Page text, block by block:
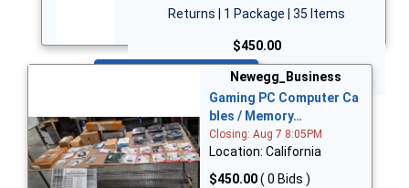
Returns | 1 Package | 35 Items
$450.00
Newegg_Business
Gaming PC Computer Ca
bles / Memory…
Closing: Aug 7 8:05PM
Location: California
$450.00( 0 Bids )